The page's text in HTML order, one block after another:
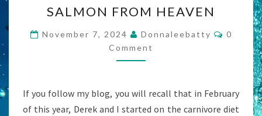
FROM
HEAVEN
SALMON FROM HEAVEN
November 7, 2024 Donnaleebatty
0
Comment
If you follow my blog, you will recall that in February
of this year, Derek and I started on the carnivore diet